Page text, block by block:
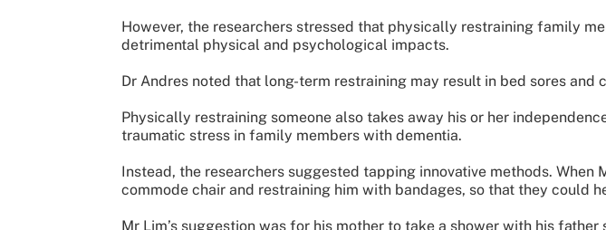
However, the researchers stressed that physically restraining family
detrimental physical and psychological impacts.
Dr Andres noted that long-term restraining may result in bed sores
Physically restraining someone also takes away his or her
traumatic stress in family members with dementia.
Instead, the researchers suggested tapping innovative methods.
commode chair and restraining him with bandages, so that they could
Mr Lim’s suggestion was for his mother to take a shower with his